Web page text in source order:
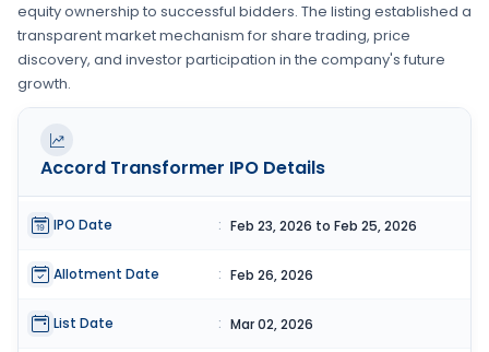
equity ownership to successful bidders. The listing established a
transparent market mechanism for share trading, price
discovery, and investor participation in the company's future
growth.
Accord Transformer IPO Details
IPO Date : Feb 23, 2026 to Feb 25, 2026
Allotment Date : Feb 26, 2026
List Date : Mar 02, 2026